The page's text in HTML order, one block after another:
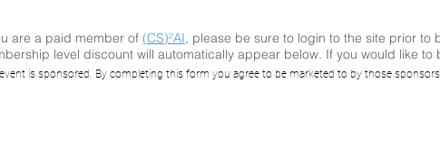
Online™
are a paid member of (CS)²AI, please be sure to login to the site prior to
level discount will automatically appear below. If you would like to
is sponsored. By completing this form you agree to be marketed to by those